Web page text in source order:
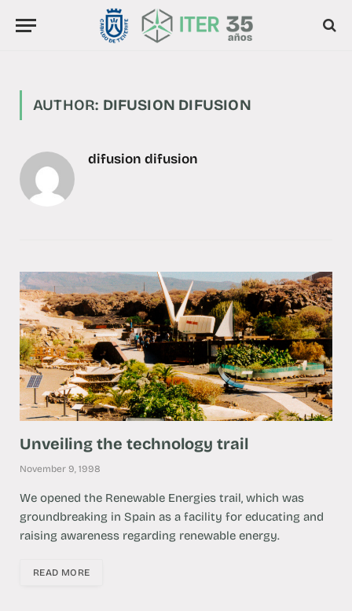
AUTHOR: DIFUSION DIFUSION
difusion difusion
Unveiling the technology trail
November 9, 1998
We opened the Renewable Energies trail, which was
groundbreaking in Spain as a facility for educating and
raising awareness regarding renewable energy.
READ MORE